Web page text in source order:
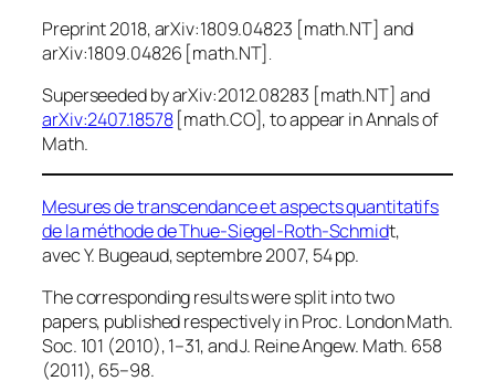
Preprint 2018, arXiv:1809.04823 [math.NT] and
arXiv:1809.04826 [math.NT] .
Superseeded by arXiv:2012.08283 [math.NT] and
arXiv:2407.18578[math.CO], to appear inAnnals of
Math.
Mesures de transcendance et aspects quantitatifs
de la méthode de Thue-Siegel-Roth-Schmidt,
avec Y. Bugeaud, septembre 2007, 54 pp.
The corresponding results were split into two
papers, published respectively inProc. London Math.
Soc. 101 (2010), 1–31, andJ. Reine Angew. Math. 658
(2011), 65–98.